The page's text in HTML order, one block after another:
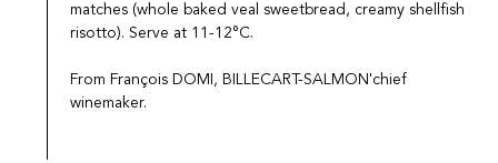
matches (whole baked veal sweetbread, creamy shellfish
risotto). Serve at 11-12°C.
From François DOMI, BILLECART-SALMON'chief
winemaker.